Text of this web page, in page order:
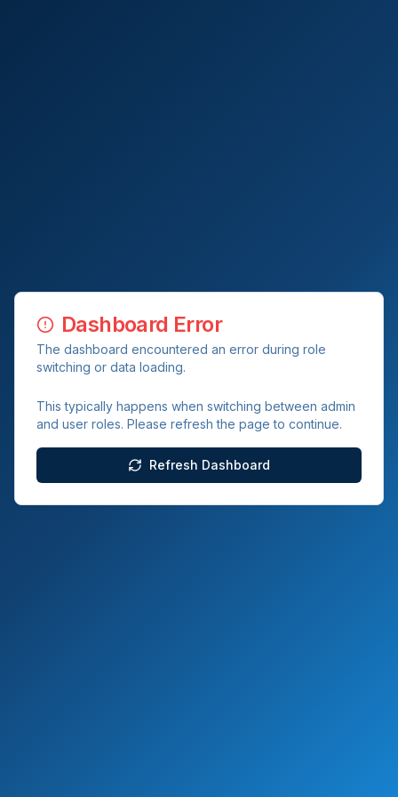
Dashboard Error
The dashboard encountered an error during role
switching or data loading.
This typically happens when switching between admin
and user roles. Please refresh the page to continue.
Refresh Dashboard